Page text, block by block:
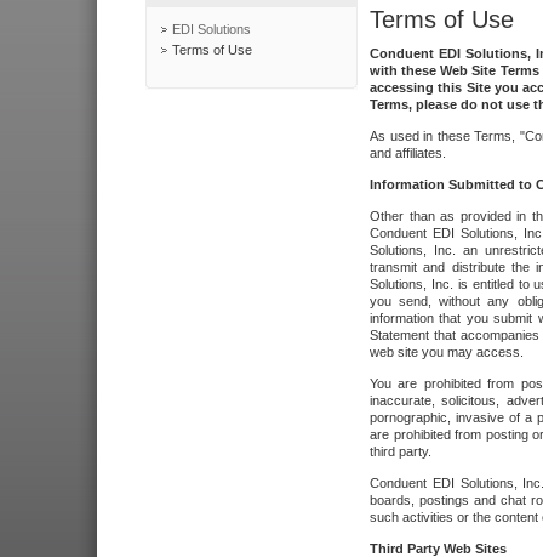
EDI Solutions
Terms of Use
Terms of Use
Conduent EDI Solutions,
with these Web Site
accessing this Site you
Terms, please do not use
As used in these Terms,
and affiliates.
Information Submitted to
Other than as provided in
Conduent EDI Solutions,
Solutions, Inc. an
transmit and distribute the
Solutions, Inc. is entitled to
you send, without any
information that you submit
Statement that
web site you may access.
You are prohibited from
inaccurate, solicitous,
pornographic, invasive of a
are prohibited from posting
third party.
Conduent EDI Solutions,
boards, postings and chat
such activities or the
Third Party Web Sites